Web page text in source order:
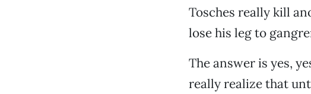
Tosches really kill
lose his leg to
The answer is yes,
really realize that